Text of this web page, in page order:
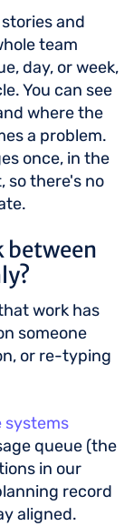
and
team
day, or week,
You can see
where the
a problem.
once, in the
so there's no
between
work has
someone
or re-typing
systems
queue (the
in our
record
aligned.